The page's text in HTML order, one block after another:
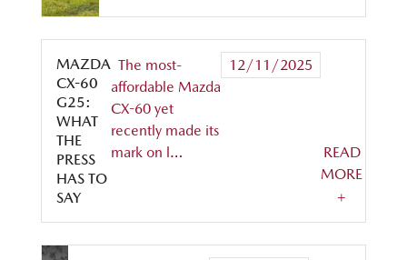
MAZDA
CX-60
G25:
WHAT
THE
PRESS
HAS TO
SAY
The most-
affordable Mazda
CX-60 yet
recently made its
mark on l…
12/11/2025
READ
MORE
+